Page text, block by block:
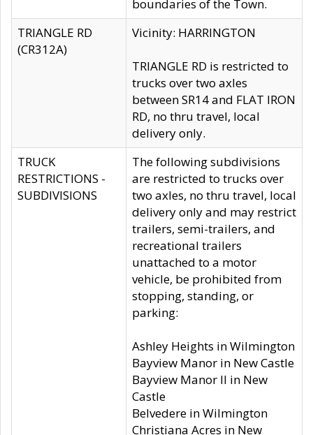
boundaries of the Town.
TRIANGLE RD
(CR312A)
Vicinity: HARRINGTON
TRIANGLE RD is restricted to
trucks over two axles
between SR14 and FLAT IRON
RD, no thru travel, local
delivery only.
TRUCK
RESTRICTIONS -
SUBDIVISIONS
The following subdivisions
are restricted to trucks over
two axles, no thru travel, local
delivery only and may restrict
trailers, semi-trailers, and
recreational trailers
unattached to a motor
vehicle, be prohibited from
stopping, standing, or
parking:
Ashley Heights in Wilmington
Bayview Manor in New Castle
Bayview Manor II in New
Castle
Belvedere in Wilmington
Christiana Acres in New